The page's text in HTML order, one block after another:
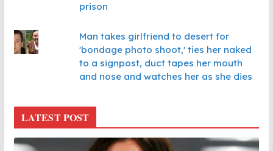
prison
Man takes girlfriend to desert for
'bondage photo shoot,' ties her naked
to a signpost, duct tapes her mouth
and nose and watches her as she dies
LATEST POST